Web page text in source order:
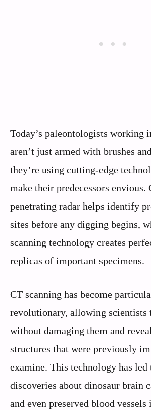
Today’s paleontologists working
aren’t just armed with brushes
they’re using cutting-edge
make their predecessors envious.
penetrating radar helps identify
sites before any digging begins,
scanning technology creates
replicas of important specimens.
CT scanning has become
revolutionary, allowing scientists
without damaging them and
structures that were previously
examine. This technology has
discoveries about dinosaur brain
and even preserved blood vessels